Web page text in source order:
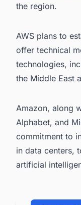
the region.
AWS plans to
offer technical
technologies,
the Middle East
Amazon, along
Alphabet, and
commitment to
in data centers,
artificial